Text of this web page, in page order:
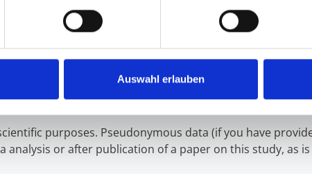
Auswahl erlauben
listed under “Responsible Institution.” Note: In the
rights cannot be exercised, as the data cannot be
protection supervisory authority if you believe that
purposes. Pseudonymous data (if you have
or after publication of a paper on this study, as